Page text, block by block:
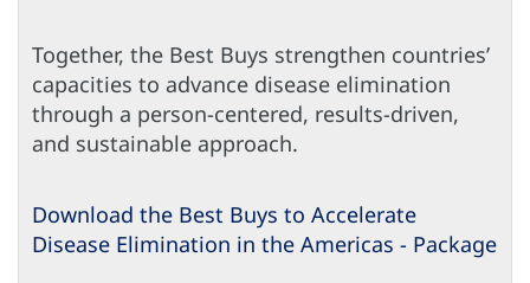
Together, the Best Buys strengthen countries’
capacities to advance disease elimination
through a person-centered, results-driven,
and sustainable approach.
Download the Best Buys to Accelerate
Disease Elimination in the Americas - Package